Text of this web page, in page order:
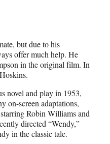
but due to his
offer much help. He
in the original film. In
novel and play in 1953,
on-screen adaptations,
Robin Williams and
directed “Wendy,”
in the classic tale.